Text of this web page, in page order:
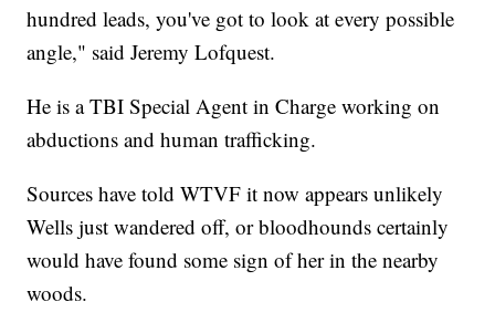
hundred leads, you've got to look at every possible
angle," said Jeremy Lofquest.
He is a TBI Special Agent in Charge working on
abductions and human trafficking.
Sources have told WTVF it now appears unlikely
Wells just wandered off, or bloodhounds certainly
would have found some sign of her in the nearby
woods.